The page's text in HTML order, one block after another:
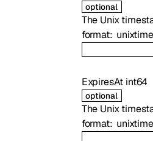
optional
The Unix
format unixtime
ExpiresAt int64
optional
The Unix
format unixtime